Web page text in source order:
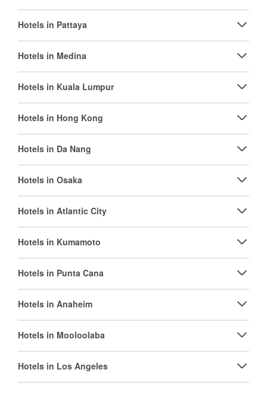
Hotels in Pattaya
Hotels in Medina
Hotels in Kuala Lumpur
Hotels in Hong Kong
Hotels in Da Nang
Hotels in Osaka
Hotels in Atlantic City
Hotels in Kumamoto
Hotels in Punta Cana
Hotels in Anaheim
Hotels in Mooloolaba
Hotels in Los Angeles